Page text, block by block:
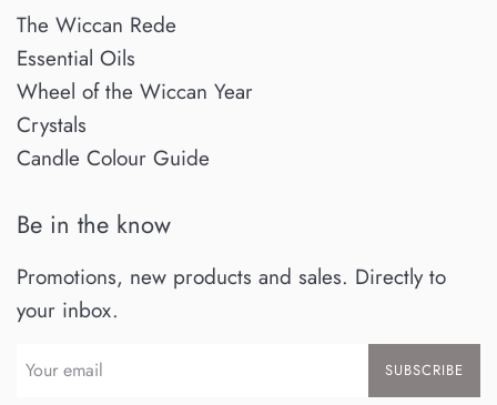
The Wiccan Rede
Essential Oils
Wheel of the Wiccan Year
Crystals
Candle Colour Guide
Be in the know
Promotions, new products and sales. Directly to
your inbox.
SUBSCRIBE